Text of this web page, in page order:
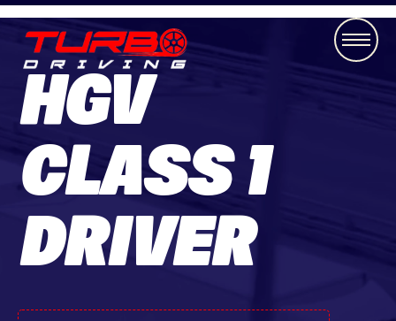
HGV
CLASS 1
DRIVER